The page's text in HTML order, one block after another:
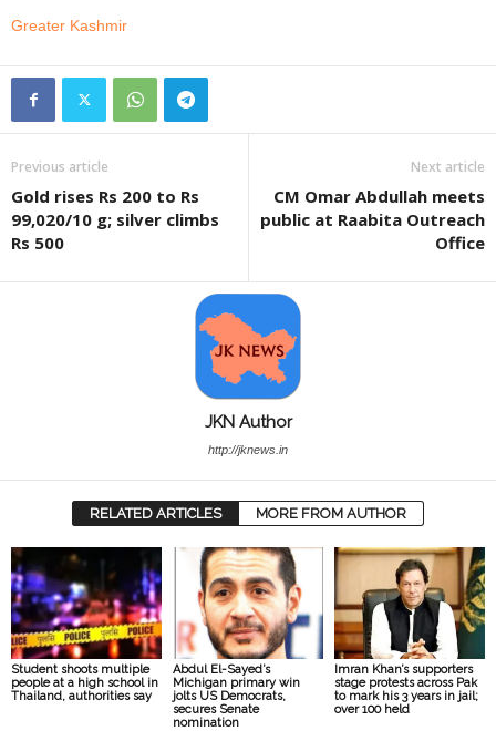
Greater Kashmir
Previous article
Gold rises Rs 200 to Rs
99,020/10 g; silver climbs
Rs 500
Next article
CM Omar Abdullah meets
public at Raabita Outreach
Office
JKN Author
http://jknews.in
RELATED ARTICLES MORE FROM AUTHOR
Student shoots multiple
people at a high school in
Thailand, authorities say
Abdul El-Sayed’s
Michigan primary win
jolts US Democrats,
secures Senate
nomination
Imran Khan’s supporters
stage protests across Pak
to mark his 3 years in jail;
over 100 held